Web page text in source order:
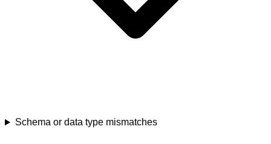
Schema or data type mismatches